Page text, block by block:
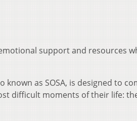
support and resources
known as SOSA, is designed to
difficult moments of their life: